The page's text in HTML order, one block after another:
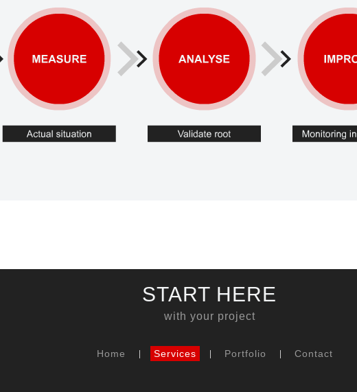
START HERE
with your project
Home Services Portfolio Contact